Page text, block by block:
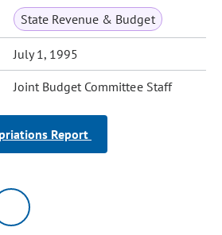
State Revenue & Budget
July 1, 1995
Joint Budget Committee Staff
Report